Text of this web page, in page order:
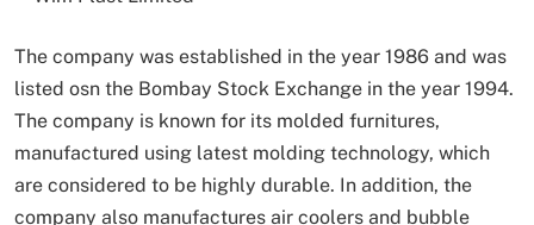
The company was established in the year 1986 and was
listed osn the Bombay Stock Exchange in the year 1994.
The company is known for its molded furnitures,
manufactured using latest molding technology, which
are considered to be highly durable. In addition, the
company also manufactures air coolers and bubble